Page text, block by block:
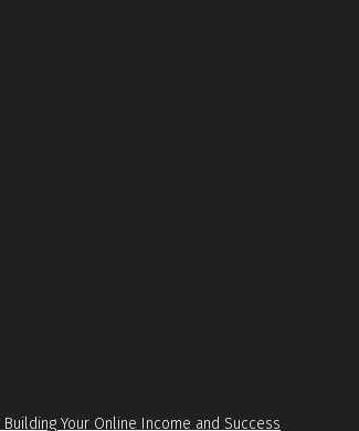
Your Online Income and Success